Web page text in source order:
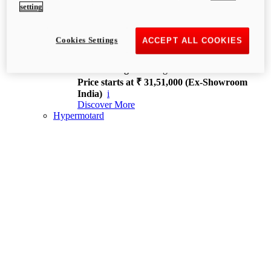
XDiavel V4
168 hp
Price starts at ₹ 31,51,000 (Ex-Showroom
India) i
Discover More
Hypermotard
setting
ACCEPT ALL COOKIES
Cookies Settings